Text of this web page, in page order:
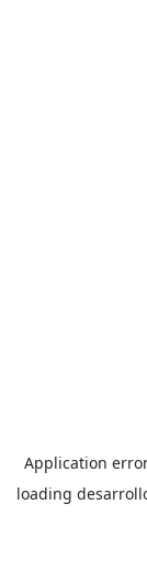
Application
loading